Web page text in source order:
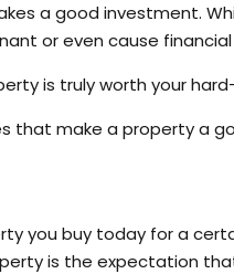
a good investment.
or even cause
is truly worth your
that make a property a
you buy today for a
is the expectation